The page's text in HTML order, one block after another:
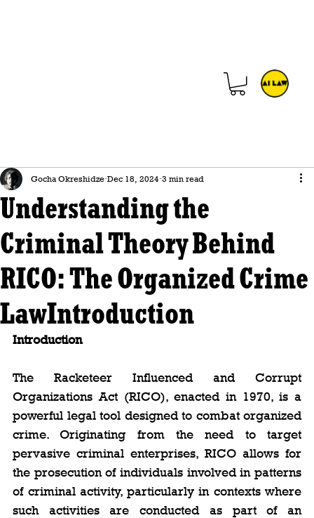
Understanding the
Criminal Theory Behind
RICO: The Organized Crime
LawIntroduction
Gocha Okreshidze Dec 18, 2024 3 min read
Introduction
The Racketeer Influenced and Corrupt
Organizations Act (RICO), enacted in 1970, is a
powerful legal tool designed to combat organized
crime. Originating from the need to target
pervasive criminal enterprises, RICO allows for
the prosecution of individuals involved in patterns
of criminal activity, particularly in contexts where
such activities are conducted as part of an